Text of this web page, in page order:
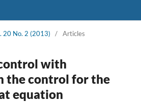
20 No. 2 (2013) / Articles
with
the control for the
equation